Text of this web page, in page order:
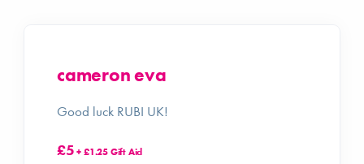
cameron eva
Good luck RUBI UK!
£5+ £1.25 Gift Aid